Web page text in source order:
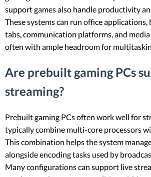
support games also handle productivity
These systems can run office
tabs, communication platforms, and
often with ample headroom for
Are prebuilt gaming PCs
streaming?
Prebuilt gaming PCs often work well for
typically combine multi-core processors
This combination helps the system
alongside encoding tasks used by
Many configurations can support live